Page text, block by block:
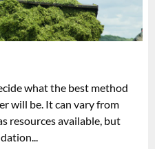
what the best method
will be. It can vary from
resources available, but